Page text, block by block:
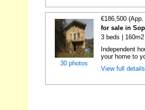
30 photos
€186,500
for sale in
3 beds |
Independent
your home to
View full